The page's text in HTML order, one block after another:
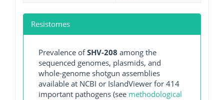
Resistomes
Prevalence ofSHV-208 among the
sequenced genomes, plasmids, and
whole-genome shotgun assemblies
available at NCBI or IslandViewer for 414
important pathogens (see methodological